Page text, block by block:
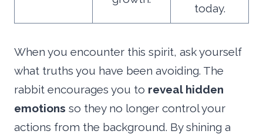
today.
When you encounter this spirit, ask yourself
what truths you have been avoiding. The
rabbit encourages you to reveal hidden
emotions so they no longer control your
actions from the background. By shining a